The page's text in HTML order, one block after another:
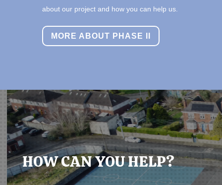
about our project and how you can help us.
MORE ABOUT PHASE II
HOW CAN YOU HELP?